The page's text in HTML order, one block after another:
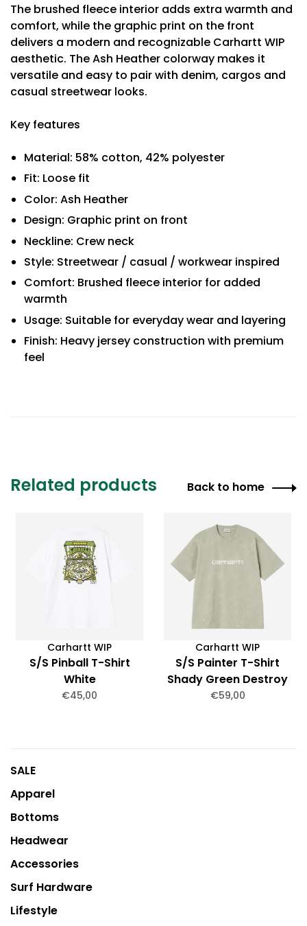
The brushed fleece interior adds extra warmth and
comfort, while the graphic print on the front
delivers a modern and recognizable Carhartt WIP
aesthetic. The Ash Heather colorway makes it
versatile and easy to pair with denim, cargos and
casual streetwear looks.
Key features
Material: 58% cotton, 42% polyester
Fit: Loose fit
Color: Ash Heather
Design: Graphic print on front
Neckline: Crew neck
Style: Streetwear / casual / workwear inspired
Comfort: Brushed fleece interior for added
warmth
Usage: Suitable for everyday wear and layering
Finish: Heavy jersey construction with premium
feel
Related products Back to home
Carhartt WIP
S/S Pinball T-Shirt
White
€45,00
Carhartt WIP
S/S Painter T-Shirt
Shady Green Destroy
Wash Splatter
€59,00
SALE
Apparel
Bottoms
Headwear
Accessories
Surf Hardware
Lifestyle